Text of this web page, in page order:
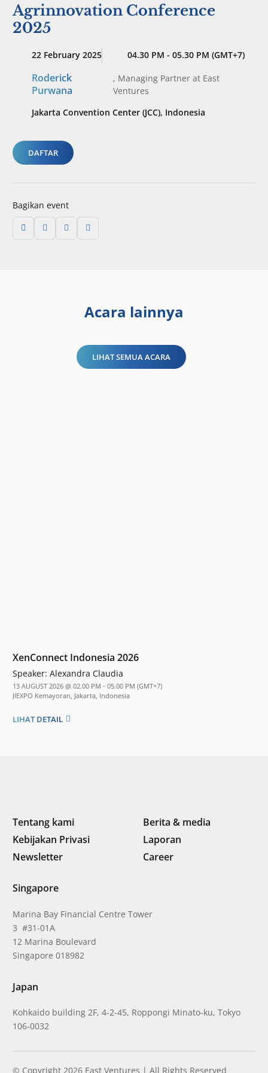
Agrinnovation Conference
2025
22 February 2025 04.30 PM - 05.30 PM (GMT+7)
Roderick
Purwana
, Managing Partner at East
Ventures
Jakarta Convention Center (JCC), Indonesia
DAFTAR
Bagikan event
Acara lainnya
LIHAT SEMUA ACARA
XenConnect Indonesia 2026
Speaker: Alexandra Claudia
13 AUGUST 2026 @ 02.00 PM - 05.00 PM (GMT+7)
JIEXPO Kemayoran, Jakarta, Indonesia
LIHAT DETAIL
Tentang kami
Berita & media
Kebijakan Privasi
Laporan
Newsletter
Career
Singapore
Marina Bay Financial Centre Tower
3 #31-01A
12 Marina Boulevard
Singapore 018982
Japan
Kohkaido building 2F, 4-2-45, Roppongi Minato-ku, Tokyo
106-0032
© Copyright 2026 East Ventures | All Rights Reserved